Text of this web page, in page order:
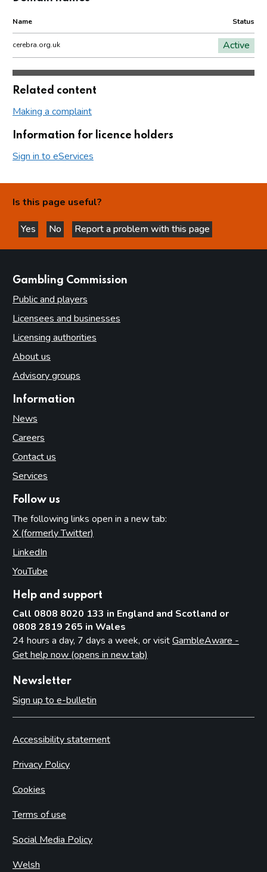
Name Status
cerebra.org.uk Active
Related content
Making a complaint
Information for licence holders
Sign in to eServices
Is this page useful?
Yes
this page is helpful
No
this page is not helpful
Report a problem with this page
Gambling Commission
Public and players
Licensees and businesses
Licensing authorities
About us
Advisory groups
Information
News
Careers
Contact us
Services
Follow us
The following links open in a new tab:
X (formerly Twitter)
LinkedIn
YouTube
Help and support
Call 0808 8020 133 in England and Scotland or
0808 2819 265 in Wales
24 hours a day, 7 days a week, or visitGambleAware -
Get help now (opens in new tab)
Newsletter
Sign up to e-bulletin
Accessibility statement
Privacy Policy
Cookies
Terms of use
Social Media Policy
Welsh